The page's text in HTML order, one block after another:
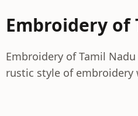
Embroidery of
Embroidery of Tamil
rustic style of embroidery